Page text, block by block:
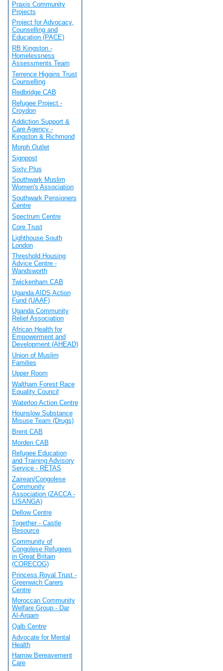
Praxis Community
Projects
Project for Advocacy,
Counselling and
Education (PACE)
RB Kingston -
Homelessness
Assessments Team
Terrence Higgins Trust
Counselling
Redbridge CAB
Refugee Project -
Croydon
Addiction Support &
Care Agency -
Kingston & Richmond
Morph Outlet
Signpost
Sixty Plus
Southwark Muslim
Women's Association
Southwark Pensioners
Centre
Spectrum Centre
Core Trust
Lighthouse South
London
Threshold Housing
Advice Centre -
Wandsworth
Twickenham CAB
Uganda AIDS Action
Fund (UAAF)
Uganda Community
Relief Association
African Health for
Empowerment and
Development (AHEAD)
Union of Muslim
Families
Upper Room
Waltham Forest Race
Equality Council
Waterloo Action Centre
Hounslow Substance
Misuse Team (Drugs)
Brent CAB
Morden CAB
Refugee Education
and Training Advisory
Service - RETAS
Zairean/Congolese
Community
Association (ZACCA -
LISANGA)
Dellow Centre
Together - Castle
Resource
Community of
Congolese Refugees
in Great Britain
(CORECOG)
Princess Royal Trust -
Greenwich Carers
Centre
Moroccan Community
Welfare Group - Dar
Al-Arqam
Qalb Centre
Advocate for Mental
Health
Harrow Bereavement
Care